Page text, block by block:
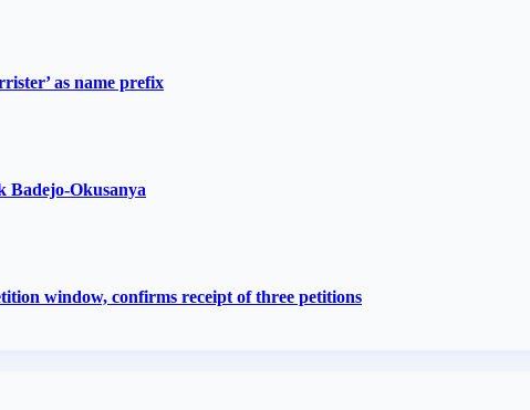
as name prefix
Badejo-Okusanya
window, confirms receipt of three petitions